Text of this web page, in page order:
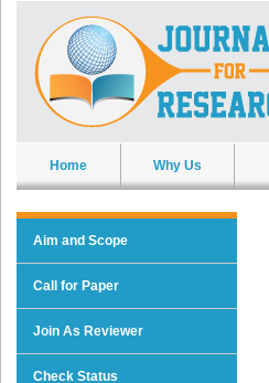
Home Why Us
Aim and Scope
Call for Paper
Join As Reviewer
Check Status